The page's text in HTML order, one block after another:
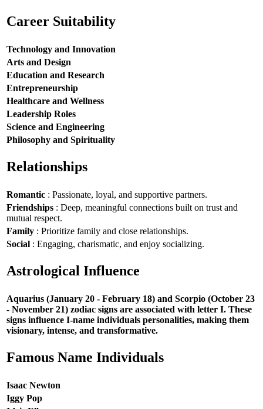
Career Suitability
Technology and Innovation
Arts and Design
Education and Research
Entrepreneurship
Healthcare and Wellness
Leadership Roles
Science and Engineering
Philosophy and Spirituality
Relationships
Romantic : Passionate, loyal, and supportive partners.
Friendships : Deep, meaningful connections built on trust and
mutual respect.
Family : Prioritize family and close relationships.
Social : Engaging, charismatic, and enjoy socializing.
Astrological Influence
Aquarius (January 20 - February 18) and Scorpio (October 23
- November 21) zodiac signs are associated with letter I. These
signs influence I-name individuals personalities, making them
visionary, intense, and transformative.
Famous Name Individuals
Isaac Newton
Iggy Pop